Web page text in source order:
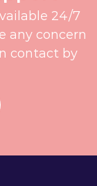
24/7
any concern
contact by